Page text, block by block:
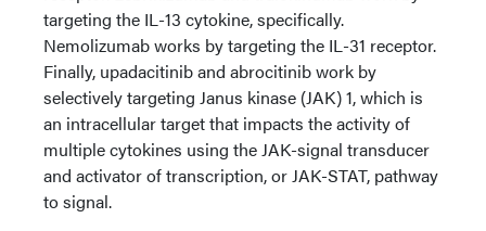
targeting the IL-13 cytokine, specifically.
Nemolizumab works by targeting the IL-31 receptor.
Finally, upadacitinib and abrocitinib work by
selectively targeting Janus kinase (JAK) 1, which is
an intracellular target that impacts the activity of
multiple cytokines using the JAK-signal transducer
and activator of transcription, or JAK-STAT, pathway
to signal.